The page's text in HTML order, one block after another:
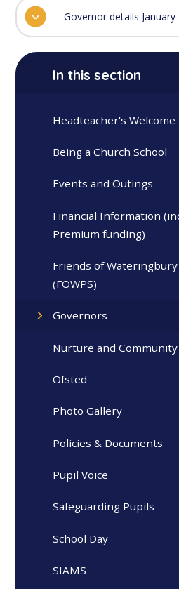
Governor details January
In this section
Headteacher's Welcome
Being a Church School
Events and Outings
Financial Information
Premium funding)
Friends of Wateringbury
(FOWPS)
Governors
Nurture and Community
Ofsted
Photo Gallery
Policies & Documents
Pupil Voice
Safeguarding Pupils
School Day
SIAMS